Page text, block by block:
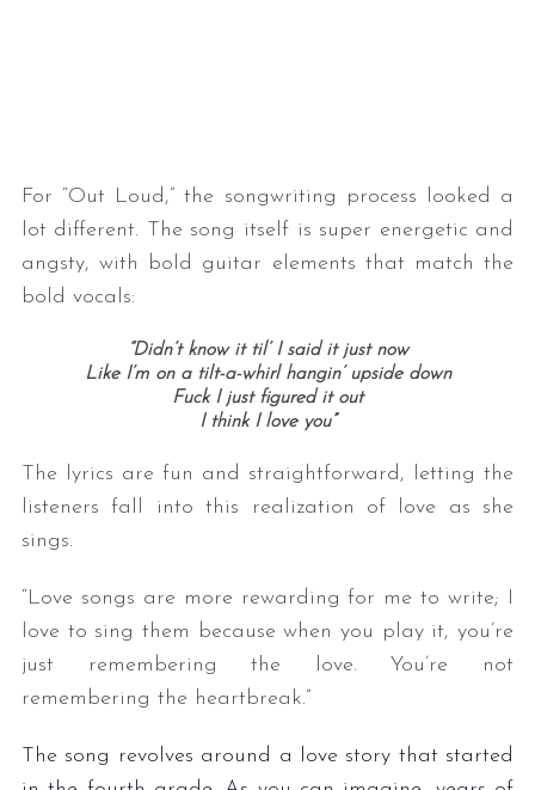
For “Out Loud,” the songwriting process looked a
lot different. The song itself is super energetic and
angsty, with bold guitar elements that match the
bold vocals:
“Didn’t know it til’ I said it just now
Like I’m on a tilt-a-whirl hangin’ upside down
Fuck I just figured it out
I think I love you”
The lyrics are fun and straightforward, letting the
listeners fall into this realization of love as she
sings.
“Love songs are more rewarding for me to write; I
love to sing them because when you play it, you’re
just remembering the love. You’re not
remembering the heartbreak.”
The song revolves around a love story that started